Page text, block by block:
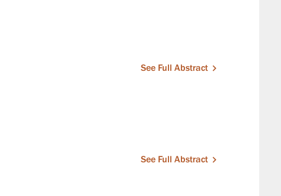
See Full Abstract
See Full Abstract